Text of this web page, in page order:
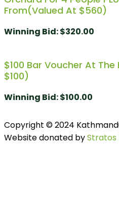
From(Valued At $560)
Winning Bid:$320.00
$100 Bar Voucher At
$100)
Winning Bid:$100.00
Copyright © 2024
Website donated byStratos